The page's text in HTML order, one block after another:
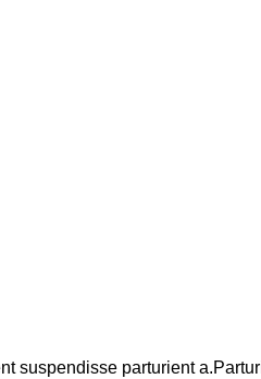
suspendisse parturient